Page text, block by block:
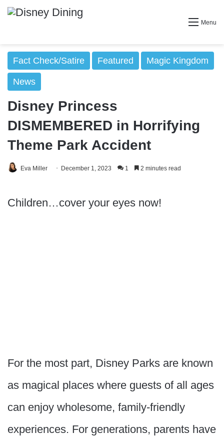
Menu
Fact Check/Satire Featured Magic Kingdom
News
Disney Princess
DISMEMBERED in Horrifying
Theme Park Accident
Eva Miller December 1, 2023 1 2 minutes read
Children…cover your eyes now!
For the most part, Disney Parks are known
as magical places where guests of all ages
can enjoy wholesome, family-friendly
experiences. For generations, parents have